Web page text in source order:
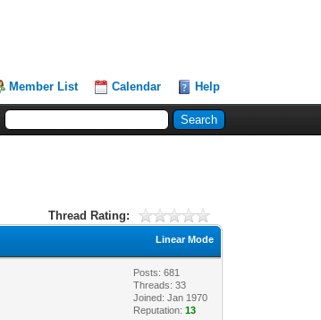
Member List Calendar Help
Thread Rating:
Linear Mode
Posts: 681
Threads: 33
Joined: Jan 1970
Reputation:13